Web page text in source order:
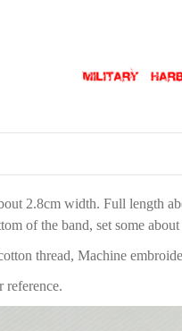
2.8cm width. Full length
of the band, set some
thread, Machine
reference.